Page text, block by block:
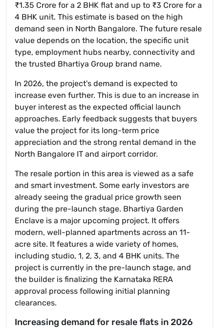
₹1.35 Crore for a 2 BHK flat and up to ₹3 Crore for a
4 BHK unit. This estimate is based on the high
demand seen in North Bangalore. The future resale
value depends on the location, the specific unit
type, employment hubs nearby, connectivity and
the trusted Bhartiya Group brand name.
In 2026, the project's demand is expected to
increase even further. This is due to an increase in
buyer interest as the expected official launch
approaches. Early feedback suggests that buyers
value the project for its long-term price
appreciation and the strong rental demand in the
North Bangalore IT and airport corridor.
The resale portion in this area is viewed as a safe
and smart investment. Some early investors are
already seeing the gradual price growth seen
during the pre-launch stage. Bhartiya Garden
Enclave is a major upcoming project. It offers
modern, well-planned apartments across an 11-
acre site. It features a wide variety of homes,
including studio, 1, 2, 3, and 4 BHK units. The
project is currently in the pre-launch stage, and
the builder is finalizing the Karnataka RERA
approval process following initial planning
clearances.
Increasing demand for resale flats in 2026